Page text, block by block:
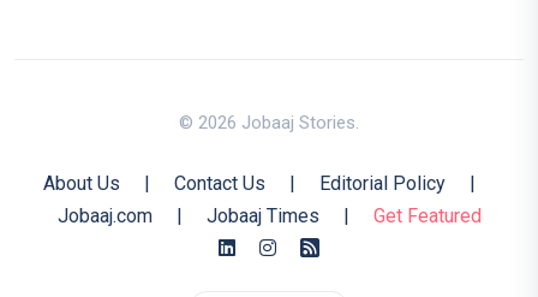
© 2026 Jobaaj Stories.
About Us | Contact Us | Editorial Policy
|
Jobaaj.com
| Jobaaj Times | Get Featured